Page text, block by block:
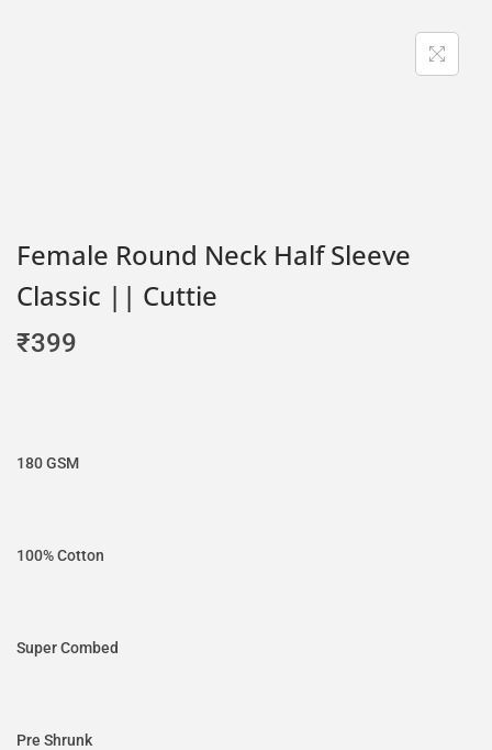
Female Round Neck Half Sleeve
Classic || Cuttie
₹399
180 GSM
100% Cotton
Super Combed
Pre Shrunk